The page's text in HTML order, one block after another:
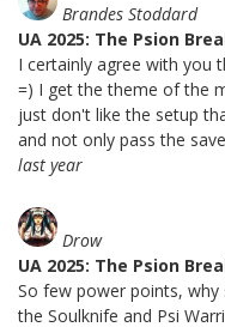
Brandes Stoddard
UA 2025: The Psion
I certainly agree with you
=) I get the theme of the
just don't like the setup
and not only pass the
last year
Drow
UA 2025: The Psion
So few power points, why
the Soulknife and Psi